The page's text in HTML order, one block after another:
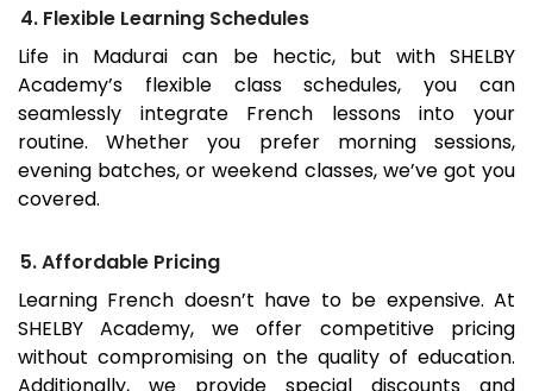
4. Flexible Learning Schedules
Life in Maduraican be hectic, but with SHELBY
Academy’s flexible class schedules, you can
seamlessly integrate French lessons into your
routine. Whether you prefer morning sessions,
evening batches, or weekend classes, we’ve got you
covered.
5. Affordable Pricing
Learning French doesn’t have to be expensive. At
SHELBY Academy, we offer competitive pricing
without compromising on the quality of education.